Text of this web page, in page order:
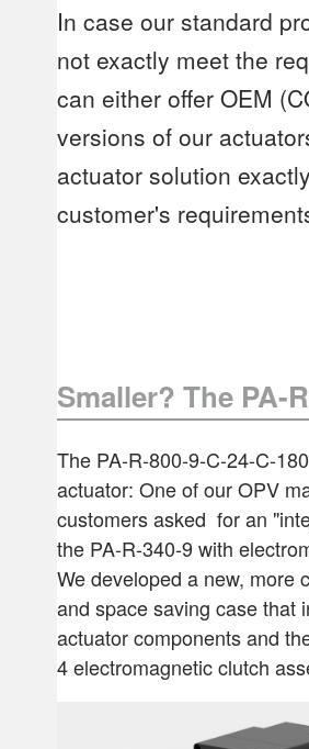
In case our standard
not exactly meet the
can either offer OEM
versions of our
actuator solution
customer's
Smaller? The PA-
The PA-R-800-9-C-24-C-
actuator: One of our OPV
customers asked for an
the PA-R-340-9 with
We developed a new, more
and space saving case that
actuator components and
4 electromagnetic clutch